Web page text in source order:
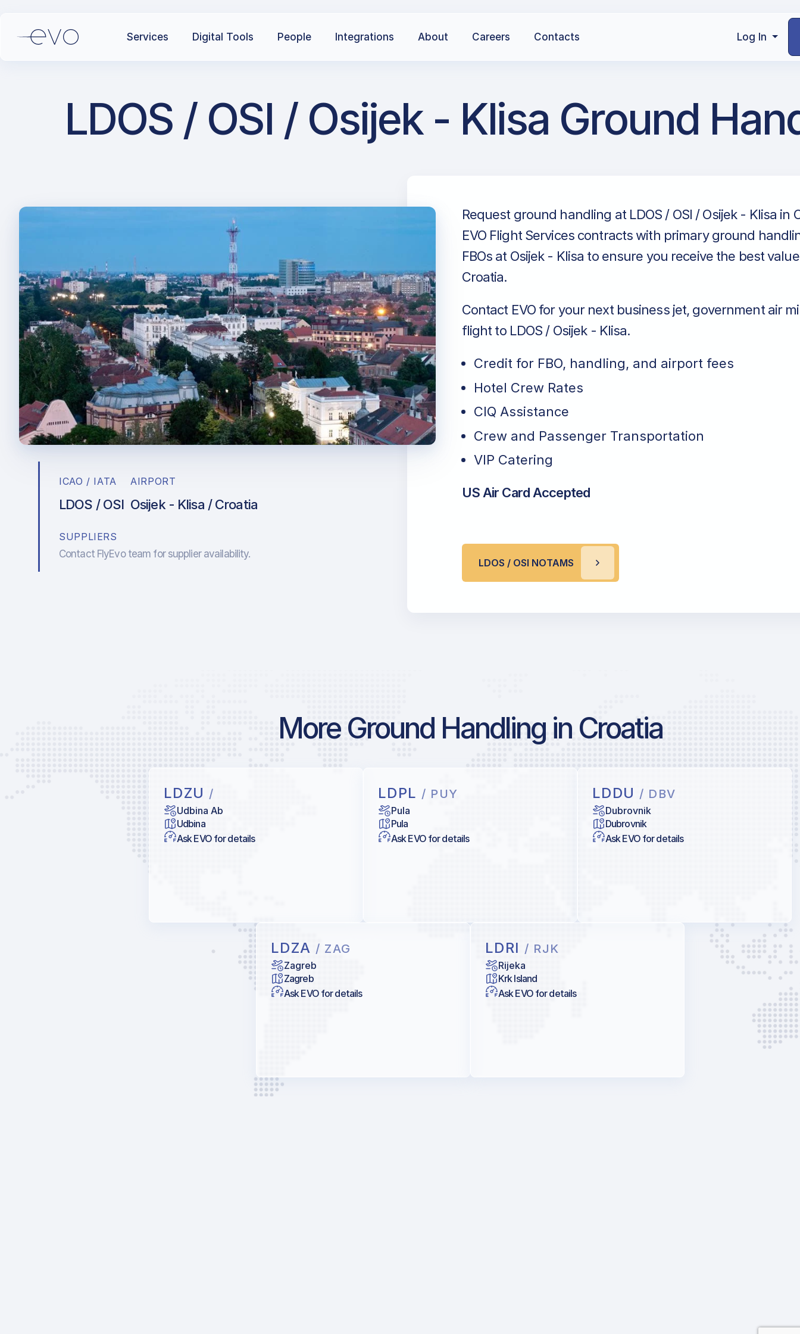
Services Digital Tools People Integrations About Careers Contacts Log In
LDOS / OSI / Osijek - Klisa Ground
ICAO / IATA
LDOS / OSI
AIRPORT
Osijek - Klisa / Croatia
SUPPLIERS
Contact FlyEvo team for supplier availability.
Request ground handling at LDOS / OSI / Osijek - Klisa in
EVO Flight Services contracts with primary ground
FBOs at Osijek - Klisa to ensure you receive the best
Croatia.
Contact EVO for your next business jet, government air
flight to LDOS / Osijek - Klisa.
Credit for FBO, handling, and airport fees
Hotel Crew Rates
CIQ Assistance
Crew and Passenger Transportation
VIP Catering
US Air Card Accepted
LDOS / OSI NOTAMS
More Ground Handling in Croatia
LDZU /
Udbina Ab
Udbina
Ask EVO for details
LDPL / PUY
Pula
Pula
Ask EVO for details
LDDU / DBV
Dubrovnik
Dubrovnik
Ask EVO for details
LDZA / ZAG
Zagreb
Zagreb
Ask EVO for details
LDRI / RJK
Rijeka
Krk Island
Ask EVO for details